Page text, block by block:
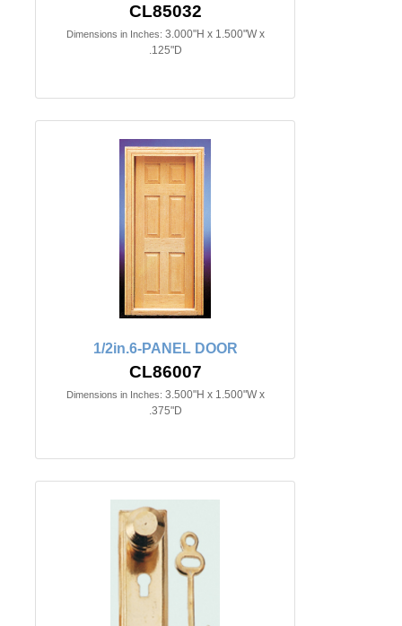
CL85032
Dimensions in Inches: 3.000"H x 1.500"W x
.125"D
1/2in.6-PANEL DOOR
CL86007
Dimensions in Inches: 3.500"H x 1.500"W x
.375"D